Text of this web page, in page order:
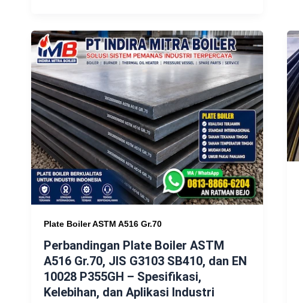
Plate Boiler ASTM A516 Gr.70
Perbandingan Plate Boiler ASTM
A516 Gr.70, JIS G3103 SB410, dan EN
10028 P355GH – Spesifikasi,
Kelebihan, dan Aplikasi Industri